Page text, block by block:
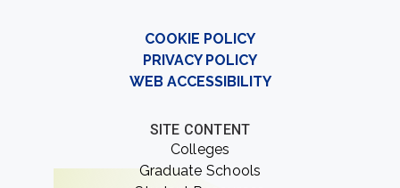
COOKIE POLICY
PRIVACY POLICY
WEB ACCESSIBILITY
SITE CONTENT
Colleges
Graduate Schools